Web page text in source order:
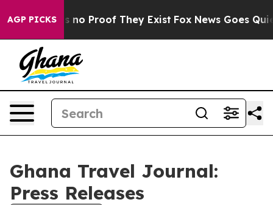
AGP PICKS
but Offers no Proof They Exist Fox News Goes
Ghana Travel Journal:
Press Releases